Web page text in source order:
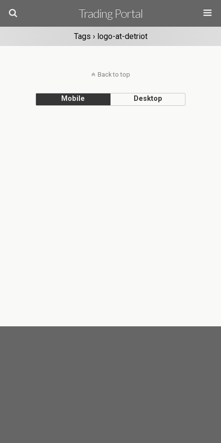
Trading Portal
Tags › logo-at-detriot
Back to top
Mobile Desktop